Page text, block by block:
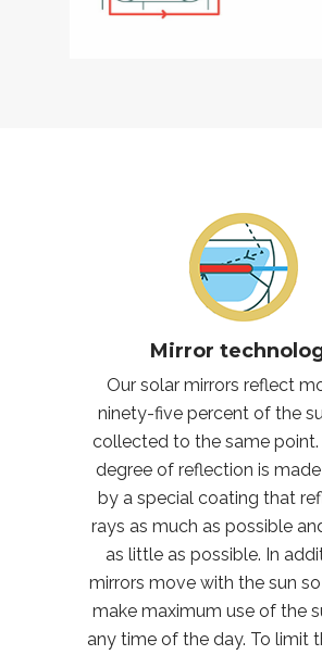
Mirror
Our solar mirrors reflect
ninety-five percent of the
collected to the same point.
degree of reflection is
by a special coating that
rays as much as possible
as little as possible. In
mirrors move with the sun
make maximum use of the
any time of the day. To limit